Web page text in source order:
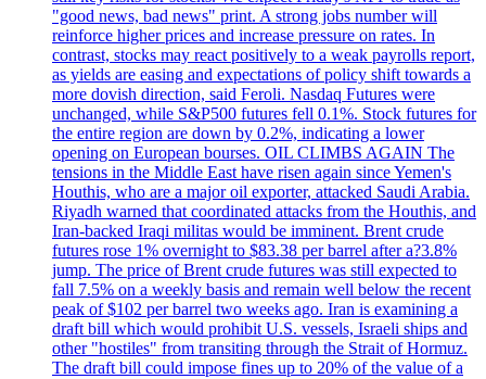
"good news, bad news" print. A strong jobs number will
reinforce higher prices and increase pressure on rates. In
contrast, stocks may react positively to a weak payrolls report,
as yields are easing and expectations of policy shift towards a
more dovish direction, said Feroli. Nasdaq Futures were
unchanged, while S&P500 futures fell 0.1%. Stock futures for
the entire region are down by 0.2%, indicating a lower
opening on European bourses. OIL CLIMBS AGAIN The
tensions in the Middle East have risen again since Yemen's
Houthis, who are a major oil exporter, attacked Saudi Arabia.
Riyadh warned that coordinated attacks from the Houthis, and
Iran-backed Iraqi militas would be imminent. Brent crude
futures rose 1% overnight to $83.38 per barrel after a?3.8%
jump. The price of Brent crude futures was still expected to
fall 7.5% on a weekly basis and remain well below the recent
peak of $102 per barrel two weeks ago. Iran is examining a
draft bill which would prohibit U.S. vessels, Israeli ships and
other "hostiles" from transiting through the Strait of Hormuz.
The draft bill could impose fines up to 20% of the value of a